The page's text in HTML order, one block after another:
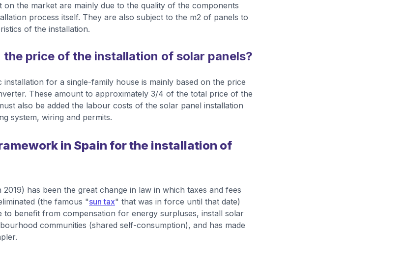
on the market are mainly due to the quality of the components
process itself. They are also subject to the m2 of panels to
of the installation.
the price of the installation of solar panels?
for a single-family house is mainly based on the price
These amount to approximately 3/4 of the total price of the
also be added the labour costs of the solar panel installation
system, wiring and permits.
in Spain for the installation of
has been the great change in law in which taxes and fees
(the famous "sun tax" that was in force until that date)
to benefit from compensation for energy surpluses, install solar
communities (shared self-consumption), and has made